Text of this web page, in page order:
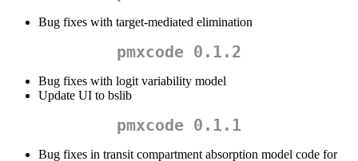
Bug fixes with target-mediated elimination
pmxcode 0.1.2
Bug fixes with logit variability model
Update UI to bslib
pmxcode 0.1.1
Bug fixes in transit compartment absorption model code for